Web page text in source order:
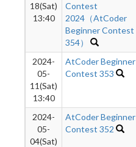
18(Sat)
13:40
Contest
2024（AtCoder
Beginner Contest
354）
2024-
05-
11(Sat)
13:40
AtCoder Beginner
Contest 353
2024-
05-
04(Sat)
AtCoder Beginner
Contest 352